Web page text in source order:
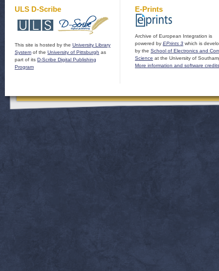
ULS D-Scribe
This site is hosted by the University Library
System of the University of Pittsburgh as
part of its D-Scribe Digital Publishing
Program
E-Prints
Archive of European Integration is
powered by EPrints 3 which is
by the School of Electronics and
Science at the University of
More information and software credits